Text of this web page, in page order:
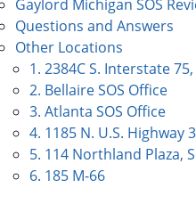
Gaylord Michigan SOS
Questions and Answers
Other Locations
1. 2384C S. Interstate
2. Bellaire SOS Office
3. Atlanta SOS Office
4. 1185 N. U.S. Highway
5. 114 Northland Plaza,
6. 185 M-66